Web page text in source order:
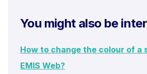
You might also be
How to change the colour of a
EMIS Web?